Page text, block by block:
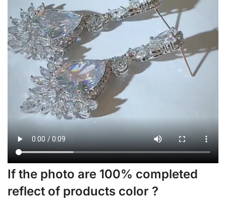
If the photo are 100% completed
reflect of products color ?